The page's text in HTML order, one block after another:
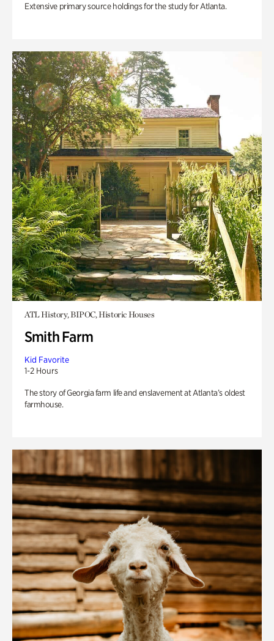
Extensive primary source holdings for the study for Atlanta.
ATL History, BIPOC, Historic Houses
Smith Farm
Kid Favorite
1-2 Hours
The story of Georgia farm life and enslavement at Atlanta’s oldest
farmhouse.